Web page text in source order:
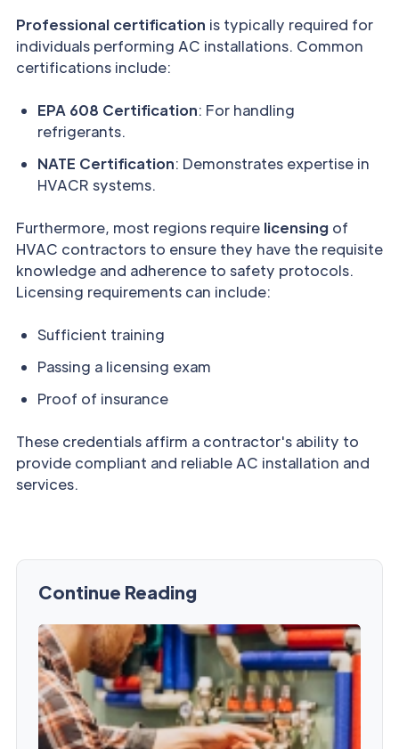
Professional certification is typically required for
individuals performing AC installations. Common
certifications include:
EPA 608 Certification: For handling
refrigerants.
NATE Certification: Demonstrates expertise in
HVACR systems.
Furthermore, most regions require licensing of
HVAC contractors to ensure they have the requisite
knowledge and adherence to safety protocols.
Licensing requirements can include:
Sufficient training
Passing a licensing exam
Proof of insurance
These credentials affirm a contractor's ability to
provide compliant and reliable AC installation and
services.
Continue Reading